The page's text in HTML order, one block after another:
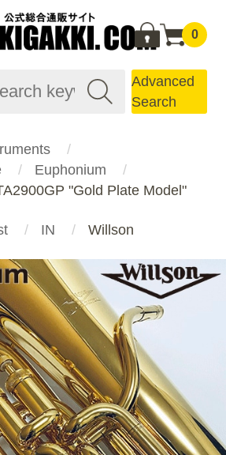
0
Advanced
Search
Euphonium
"Gold Plate Model"
IN Willson